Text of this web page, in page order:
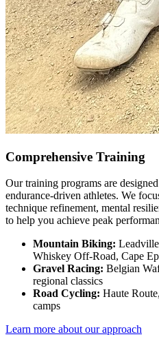
Comprehensive Training
Our training programs are
endurance-driven athletes. We
technique refinement, mental
to help you achieve peak
Mountain Biking:
Whiskey Off-Road, Cape
Gravel Racing: Belgian
regional classics
Road Cycling: Haute
camps
Learn more about our approach